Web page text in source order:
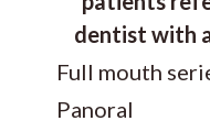
dentist with
Full mouth
Panoral